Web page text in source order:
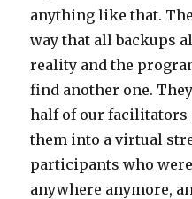
anything like that.
way that all backups
reality and the
find another one.
half of our
them into a virtual
participants who
anywhere anymore,